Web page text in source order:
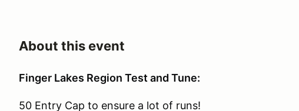
About this event
Finger Lakes Region Test and Tune:
50 Entry Cap to ensure a lot of runs!